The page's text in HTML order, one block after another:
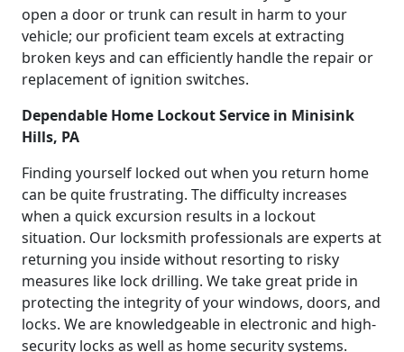
open a door or trunk can result in harm to your
vehicle; our proficient team excels at extracting
broken keys and can efficiently handle the repair or
replacement of ignition switches.
Dependable Home Lockout Service in Minisink
Hills, PA
Finding yourself locked out when you return home
can be quite frustrating. The difficulty increases
when a quick excursion results in a lockout
situation. Our locksmith professionals are experts at
returning you inside without resorting to risky
measures like lock drilling. We take great pride in
protecting the integrity of your windows, doors, and
locks. We are knowledgeable in electronic and high-
security locks as well as home security systems.